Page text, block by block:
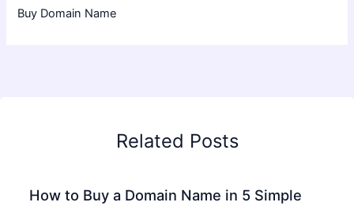
Buy Domain Name
Related Posts
How to Buy a Domain Name in 5 Simple